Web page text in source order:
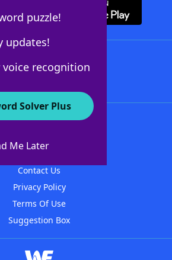
puzzle!
updates!
voice recognition
Solver Plus
Me Later
About WordFinder
Contact Us
Privacy Policy
Terms Of Use
Suggestion Box